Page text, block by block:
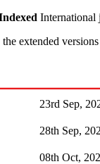
International
extended
23rd Sep,
28th Sep,
08th Oct,